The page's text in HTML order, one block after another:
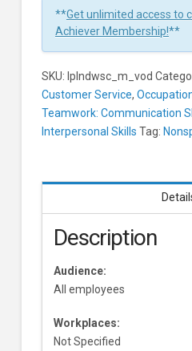
Colleague
1
Minute
Learners
**Get unlimited access to
Achiever Membership!**
SKU: lplndwsc_m_vod
Customer Service,
Teamwork: Communication
Interpersonal Skills Tag:
Description
Audience:
All employees
Workplaces:
Not Specified